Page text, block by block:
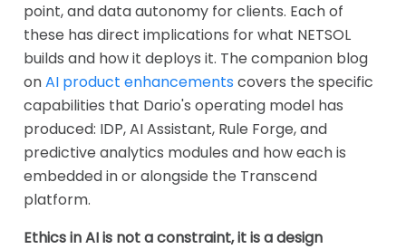
point, and data autonomy for clients. Each of
these has direct implications for what NETSOL
builds and how it deploys it. The companion blog
onAI product enhancements covers the specific
capabilities that Dario's operating model has
produced: IDP, AI Assistant, Rule Forge, and
predictive analytics modules and how each is
embedded in or alongside the Transcend
platform.
Ethics in AI is not a constraint, it is a design